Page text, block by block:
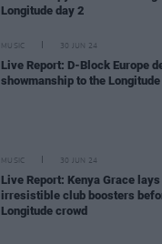
Longitude day 2
MUSIC 30 JUN 24
Live Report: D-Block Europe
showmanship to the
MUSIC 30 JUN 24
Live Report: Kenya Grace
irresistible club boosters
Longitude crowd